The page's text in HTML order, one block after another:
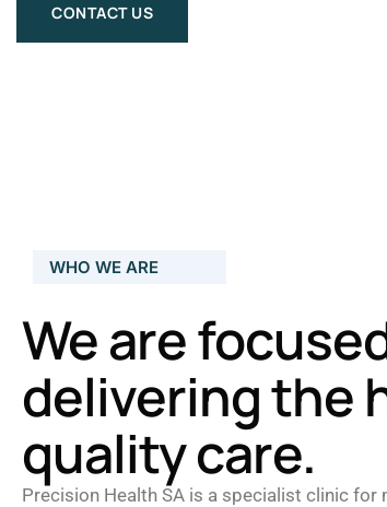
CONTACT US
WHO WE ARE
We are
delivering the
quality care.
Precision Health SA is a specialist clinic for